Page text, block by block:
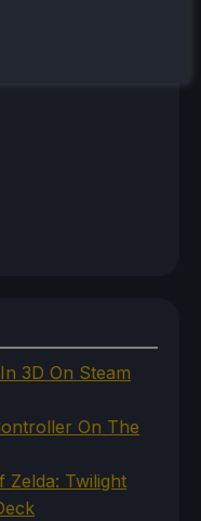
3D On Steam
On The
Zelda: Twilight